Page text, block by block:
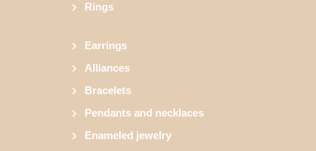
Rings
Earrings
Alliances
Bracelets
Pendants and necklaces
Enameled jewelry